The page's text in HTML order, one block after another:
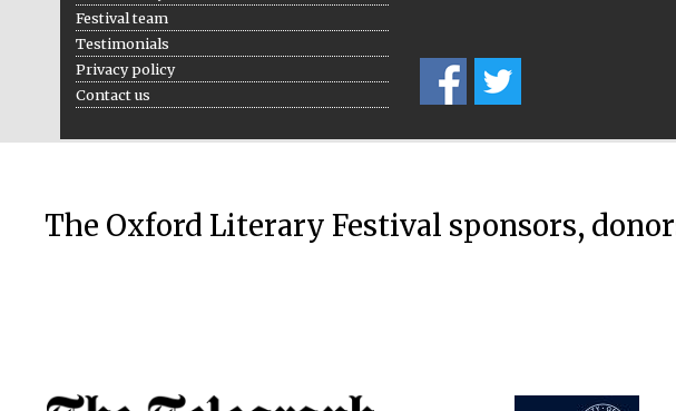
Festival team
Testimonials
Privacy policy
Contact us
The Oxford Literary Festival sponsors,